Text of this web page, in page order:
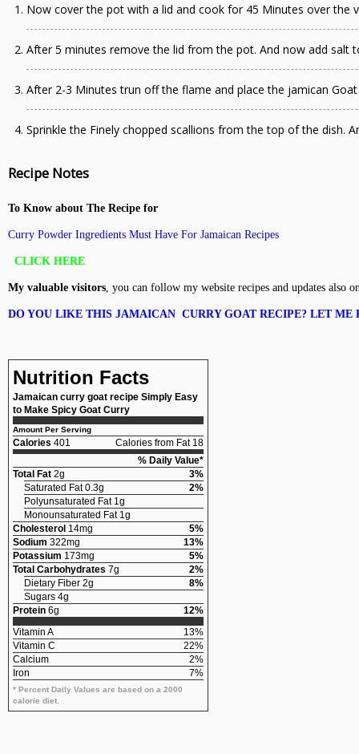
Now cover the pot with a lid and cook for 45 Minutes over the
After 5 minutes remove the lid from the pot. And now add
After 2-3 Minutes trun off the flame and place the jamican
Sprinkle the Finely chopped scallions from the top of the dish.
Recipe Notes
To Know about The Recipe for
Curry Powder Ingredients Must Have For Jamaican Recipes
CLICK HERE
My valuable visitors , you can follow my website recipes and updates also
DO YOU LIKE THIS JAMAICAN CURRY GOAT RECIPE? LET ME
Nutrition Facts
Jamaican curry goat recipe Simply Easy
to Make Spicy Goat Curry
Amount Per Serving
Calories 401
Calories from Fat 18
% Daily Value*
Total Fat 2g
3%
Saturated Fat 0.3g
2%
Polyunsaturated Fat 1g
Monounsaturated Fat 1g
Cholesterol 14mg
5%
Sodium 322mg
13%
Potassium 173mg
5%
Total Carbohydrates 7g
2%
Dietary Fiber 2g
8%
Sugars 4g
Protein 6g
12%
Vitamin A
13%
Vitamin C
22%
Calcium
2%
Iron
7%
* Percent Daily Values are based on a 2000
calorie diet.